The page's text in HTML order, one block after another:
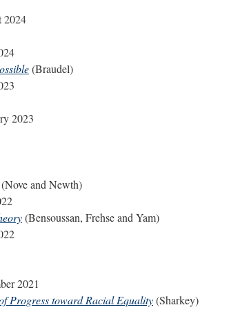
2024
(Braudel)
2023
(Nove and Newth)
(Bensoussan, Frehse and Yam)
2021
Progress toward Racial Equality(Sharkey)